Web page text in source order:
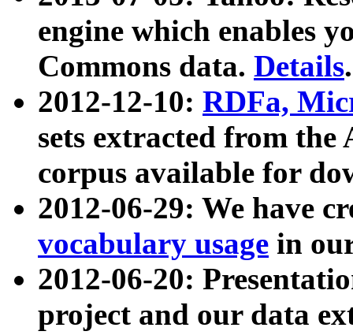
engine which enables
Commons data. Details.
2012-12-10: RDFa,
sets extracted from
corpus available for
2012-06-29: We have
vocabulary usage in
2012-06-20:
project and our data